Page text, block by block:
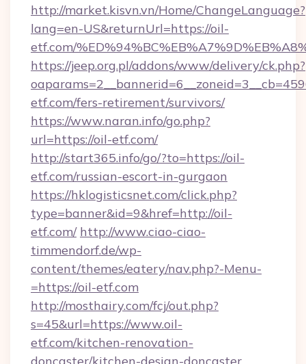
http://market.kisvn.vn/Home/ChangeLanguage?
lang=en-US&returnUrl=https://oil-
etf.com/
https://jeep.org.pl/addons/www/delivery/ck.php?
etf.com/fers-retirement/survivors/
https://www.naran.info/go.php?
url=https://oil-etf.com/
http://start365.info/go/?to=https://oil-
etf.com/russian-escort-in-gurgaon
https://hklogisticsnet.com/click.php?
type=banner&id=9&href=http://oil-
etf.com/ http://www.ciao-ciao-
timmendorf.de/wp-
content/themes/eatery/nav.php?-Menu-
=https://oil-etf.com
http://mosthairy.com/fcj/out.php?
s=45&url=https://www.oil-
etf.com/kitchen-renovation-